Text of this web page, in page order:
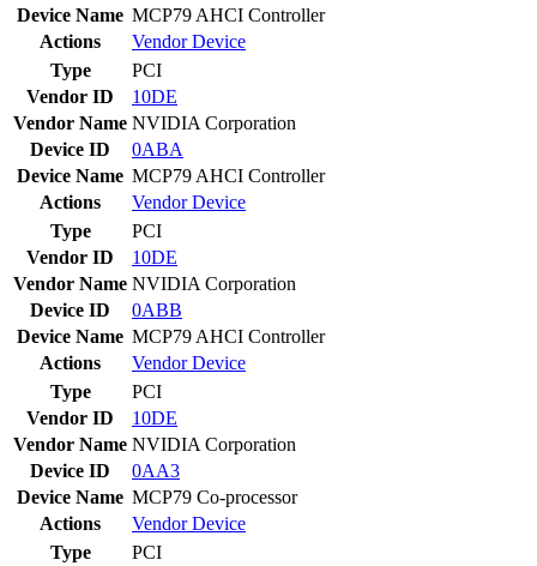
Device Name MCP79 AHCI Controller
Actions
VendorDevice
Type
PCI
Vendor ID
10DE
Vendor Name NVIDIA Corporation
Device ID
0ABA
Device Name MCP79 AHCI Controller
Actions
VendorDevice
Type
PCI
Vendor ID
10DE
Vendor Name NVIDIA Corporation
Device ID
0ABB
Device Name MCP79 AHCI Controller
Actions
VendorDevice
Type
PCI
Vendor ID
10DE
Vendor Name NVIDIA Corporation
Device ID
0AA3
Device Name MCP79 Co-processor
Actions
VendorDevice
Type
PCI